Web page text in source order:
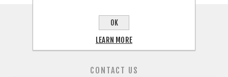
OVERVIEW
REVIEWS
CONTACT US
OK
LEARN MORE